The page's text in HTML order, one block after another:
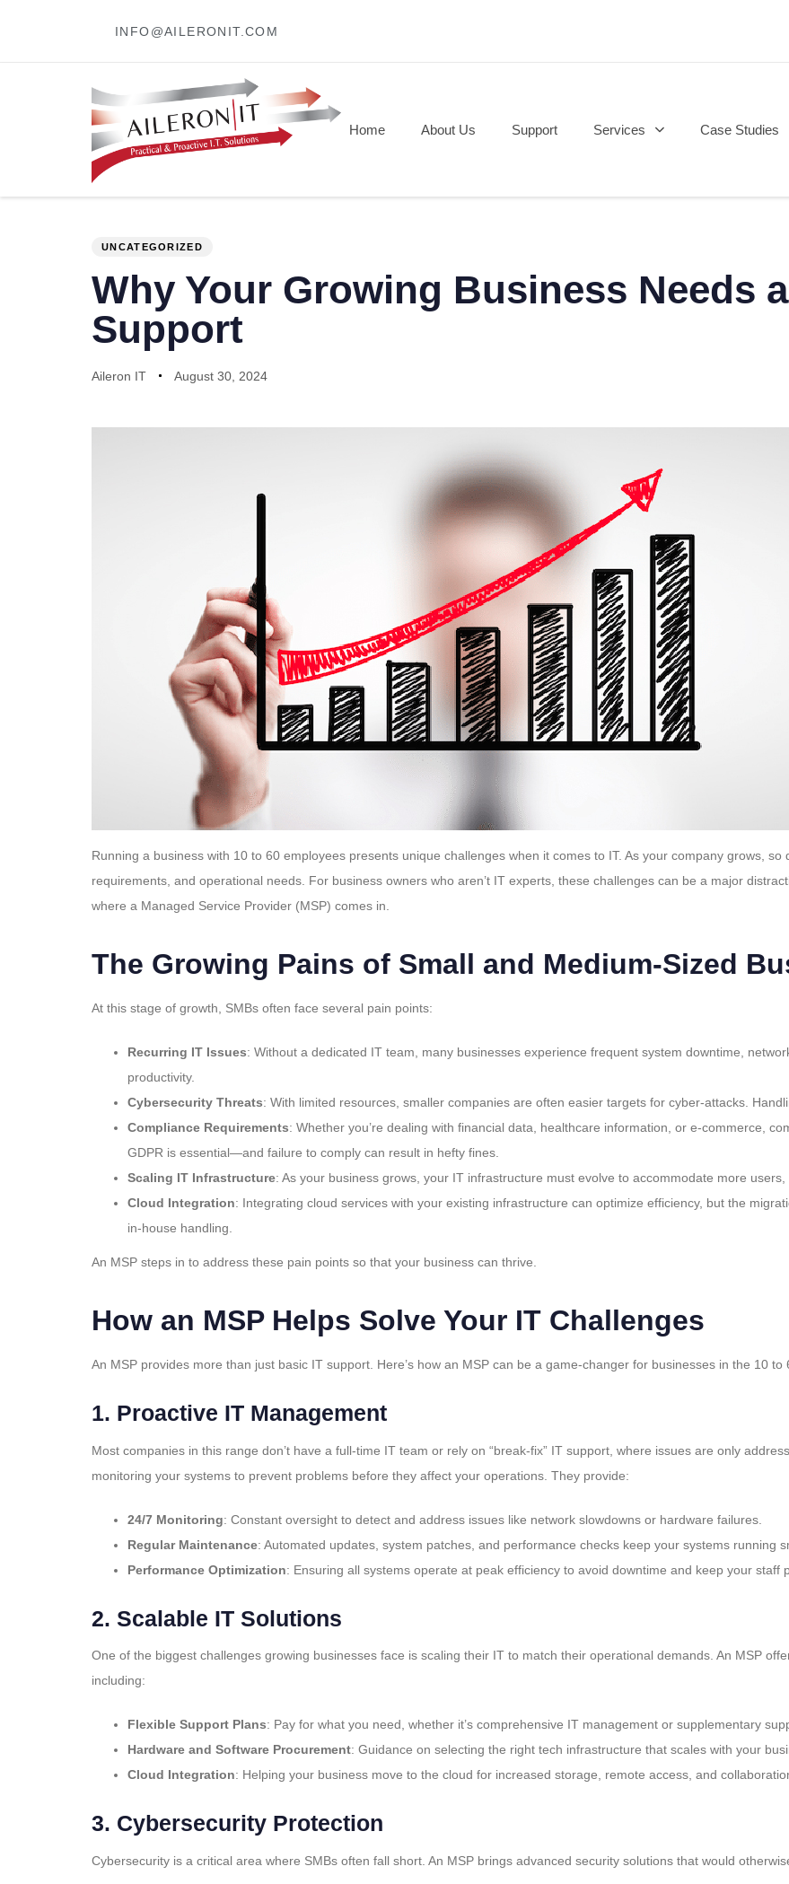
INFO@AILERONIT.COM
Home About Us Support Services Case Studies
UNCATEGORIZED
Why Your Growing Business Needs
Support
Aileron IT August 30, 2024
Running a business with 10 to 60 employees presents unique challenges when it comes to IT. As your company grows,
requirements, and operational needs. For business owners who aren’t IT experts, these challenges can be a major
where a Managed Service Provider (MSP) comes in.
The Growing Pains of Small and Medium-Sized
At this stage of growth, SMBs often face several pain points:
Recurring IT Issues: Without a dedicated IT team, many businesses experience frequent system downtime,
productivity.
Cybersecurity Threats: With limited resources, smaller companies are often easier targets for cyber-attacks.
Compliance Requirements: Whether you’re dealing with financial data, healthcare information, or e-commerce,
GDPR is essential—and failure to comply can result in hefty fines.
Scaling IT Infrastructure: As your business grows, your IT infrastructure must evolve to accommodate more
Cloud Integration: Integrating cloud services with your existing infrastructure can optimize efficiency, but the
in-house handling.
An MSP steps in to address these pain points so that your business can thrive.
How an MSP Helps Solve Your IT Challenges
An MSP provides more than just basic IT support. Here’s how an MSP can be a game-changer for businesses in the 10 to
1. Proactive IT Management
Most companies in this range don’t have a full-time IT team or rely on “break-fix” IT support, where issues are only
monitoring your systems to prevent problems before they affect your operations. They provide:
24/7 Monitoring: Constant oversight to detect and address issues like network slowdowns or hardware failures.
Regular Maintenance: Automated updates, system patches, and performance checks keep your systems running
Performance Optimization: Ensuring all systems operate at peak efficiency to avoid downtime and keep your staff
2. Scalable IT Solutions
One of the biggest challenges growing businesses face is scaling their IT to match their operational demands. An MSP
including:
Flexible Support Plans: Pay for what you need, whether it’s comprehensive IT management or supplementary
Hardware and Software Procurement: Guidance on selecting the right tech infrastructure that scales with your
Cloud Integration: Helping your business move to the cloud for increased storage, remote access, and
3. Cybersecurity Protection
Cybersecurity is a critical area where SMBs often fall short. An MSP brings advanced security solutions that would